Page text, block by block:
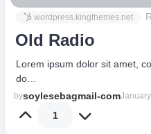
wordpress.kingthemes.net
Old Radio
Lorem ipsum dolor sit amet,
do…
bysoylesebagmail-com
1